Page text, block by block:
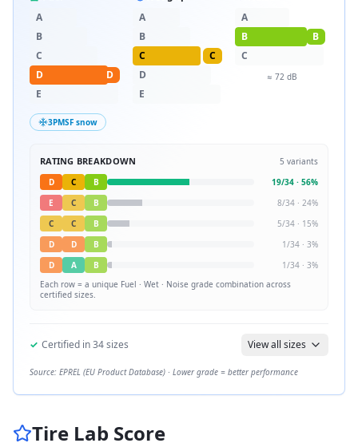
A
B
C
D
D
E
A
B
C
C
D
E
A
B
B
C
≈ 72dB
3PMSF snow
RATING BREAKDOWN 5 variants
D
C B 19/34 · 56%
E
C B 8/34 · 24%
C
C B 5/34 · 15%
D
D B 1/34 · 3%
D
A B 1/34 · 3%
Each row = a unique Fuel · Wet · Noise grade combination across
certified sizes.
✓ Certified in34sizes View all sizes
Source: EPREL (EU Product Database) · Lower grade = better performance
Tire Lab Score